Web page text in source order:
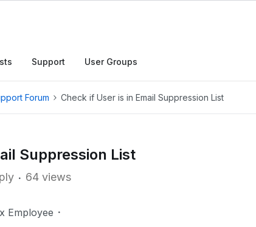
Support User Groups
Forum Check if User is in Email Suppression List
Suppression List
64 views
Employee